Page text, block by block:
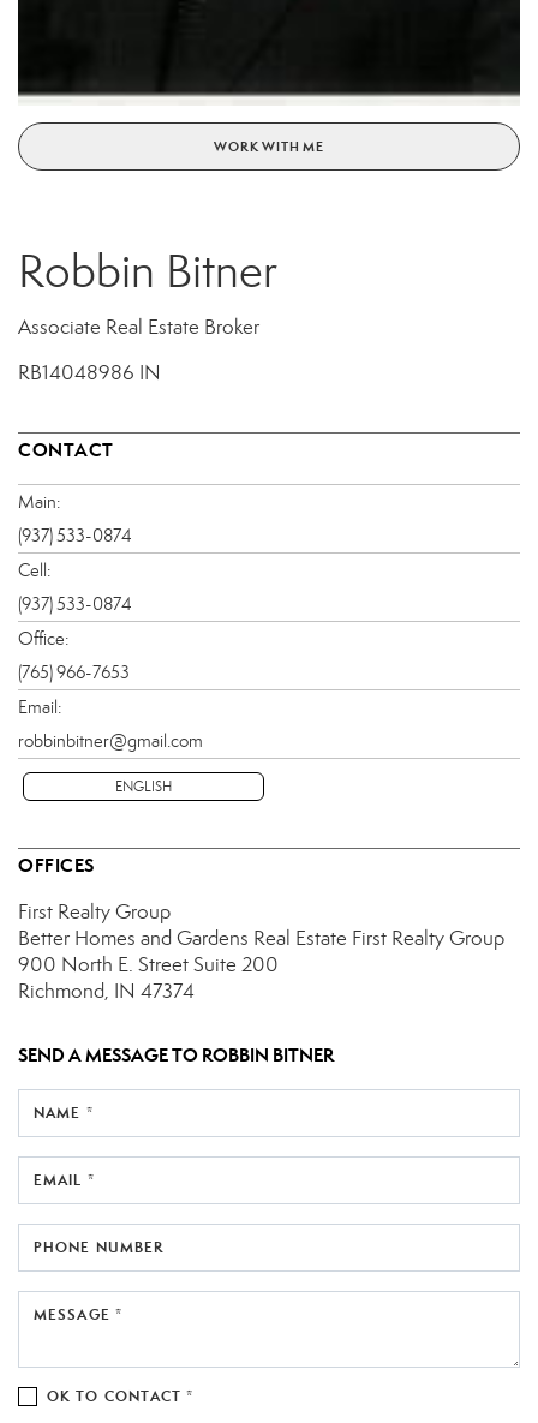
WORK WITH ME
Robbin Bitner
Associate Real Estate Broker
RB14048986 IN
CONTACT
Main:
(937) 533-0874
Cell:
(937) 533-0874
Office:
(765) 966-7653
Email:
robbinbitner@gmail.com
ENGLISH
OFFICES
First Realty Group
Better Homes and Gardens Real Estate First Realty Group
900 North E. StreetSuite 200
Richmond, IN 47374
SEND A MESSAGE TO ROBBIN BITNER
NAME *
EMAIL *
PHONE NUMBER
MESSAGE *
OK TO CONTACT *